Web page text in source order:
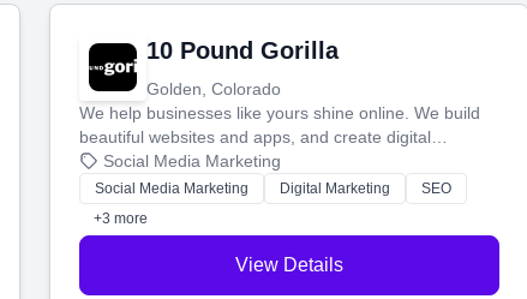
10 Pound Gorilla
Golden, Colorado
We help businesses like yours shine online. We build
beautiful websites and apps, and create digital
marketing that brings in more customers and helps you
make more money.
Social Media Marketing
Social Media Marketing Digital Marketing
SEO
+3 more
View Details